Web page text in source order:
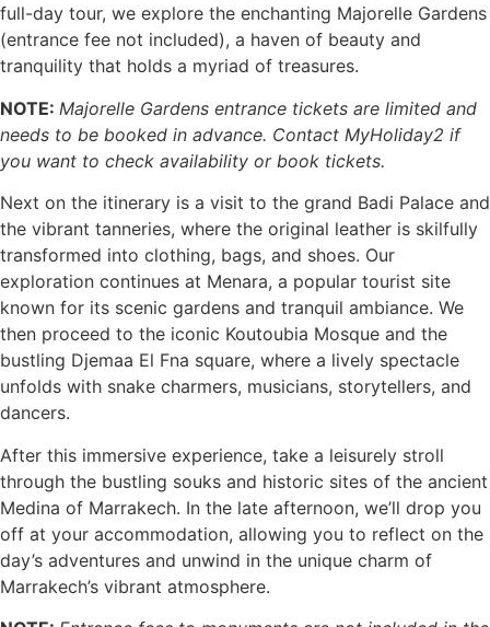
full-day tour, we explore the enchanting Majorelle Gardens
(entrance fee not included), a haven of beauty and
tranquility that holds a myriad of treasures.
NOTE: Majorelle Gardens entrance tickets are limited and
needs to be booked in advance. Contact MyHoliday2 if
you want to check availability or book tickets.
Next on the itinerary is a visit to the grand Badi Palace and
the vibrant tanneries, where the original leather is skilfully
transformed into clothing, bags, and shoes. Our
exploration continues at Menara, a popular tourist site
known for its scenic gardens and tranquil ambiance. We
then proceed to the iconic Koutoubia Mosque and the
bustling Djemaa El Fna square, where a lively spectacle
unfolds with snake charmers, musicians, storytellers, and
dancers.
After this immersive experience, take a leisurely stroll
through the bustling souks and historic sites of the ancient
Medina of Marrakech. In the late afternoon, we’ll drop you
off at your accommodation, allowing you to reflect on the
day’s adventures and unwind in the unique charm of
Marrakech’s vibrant atmosphere.